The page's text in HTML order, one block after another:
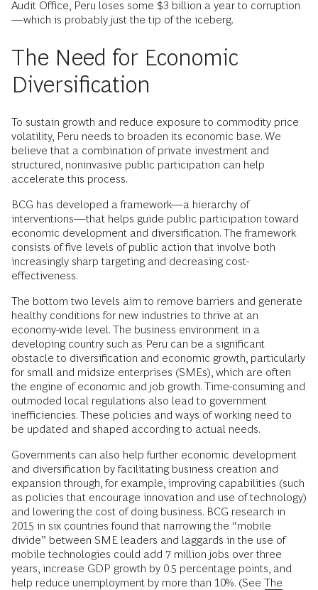
Audit Office, Peru loses some $3 billion a year to corruption
—which is probably just the tip of the iceberg.
The Need for Economic
Diversification
To sustain growth and reduce exposure to commodity price
volatility, Peru needs to broaden its economic base. We
believe that a combination of private investment and
structured, noninvasive public participation can help
accelerate this process.
BCG has developed a framework—a hierarchy of
interventions—that helps guide public participation toward
economic development and diversification. The framework
consists of five levels of public action that involve both
increasingly sharp targeting and decreasing cost-
effectiveness.
The bottom two levels aim to remove barriers and generate
healthy conditions for new industries to thrive at an
economy-wide level. The business environment in a
developing country such as Peru can be a significant
obstacle to diversification and economic growth, particularly
for small and midsize enterprises (SMEs), which are often
the engine of economic and job growth. Time-consuming and
outmoded local regulations also lead to government
inefficiencies. These policies and ways of working need to
be updated and shaped according to actual needs.
Governments can also help further economic development
and diversification by facilitating business creation and
expansion through, for example, improving capabilities (such
as policies that encourage innovation and use of technology)
and lowering the cost of doing business. BCG research in
2015 in six countries found that narrowing the “mobile
divide” between SME leaders and laggards in the use of
mobile technologies could add 7 million jobs over three
years, increase GDP growth by 0.5 percentage points, and
help reduce unemployment by more than 10%. (See The